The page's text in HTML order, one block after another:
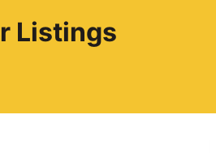
Listings